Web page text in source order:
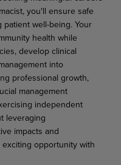
you'll ensure safe
well-being. Your
health while
develop clinical
into
professional growth,
management
independent
leveraging
impacts and
opportunity with